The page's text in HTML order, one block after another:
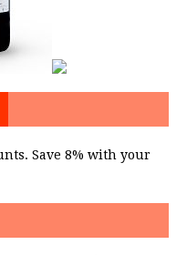
Save 8% with your